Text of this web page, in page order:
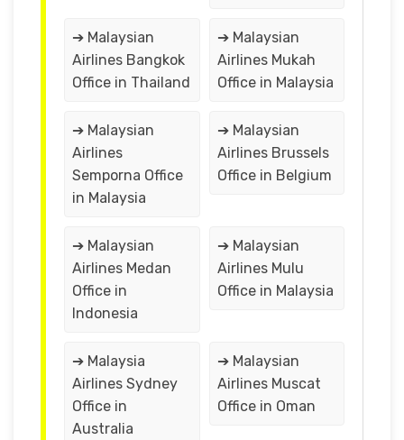
➔ Malaysian
Airlines Bangkok
Office in Thailand
➔ Malaysian
Airlines Mukah
Office in Malaysia
➔ Malaysian
Airlines
Semporna Office
in Malaysia
➔ Malaysian
Airlines Brussels
Office in Belgium
➔ Malaysian
Airlines Medan
Office in
Indonesia
➔ Malaysian
Airlines Mulu
Office in Malaysia
➔ Malaysia
Airlines Sydney
Office in
Australia
➔ Malaysian
Airlines Muscat
Office in Oman